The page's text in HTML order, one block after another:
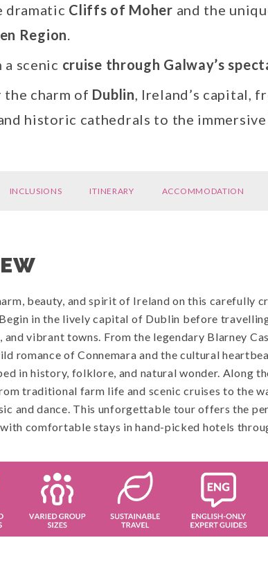
dramatic Cliffs of Moher and the
Region
a scenic cruise through Galway’s
the charm of Dublin , Ireland’s capital,
historic cathedrals to the immersive
INCLUSIONS ITINERARY ACCOMMODATION
beauty, and spirit of Ireland on this carefully
in the lively capital of Dublin before
and vibrant towns. From the legendary Blarney
romance of Connemara and the cultural
in history, folklore, and natural wonder. Along
traditional farm life and scenic cruises to the
and dance. This unforgettable tour offers the
comfortable stays in hand-picked hotels